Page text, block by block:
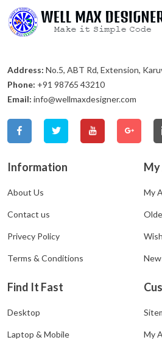
Address: No.5, ABT Rd, Extension,
Phone: +91 98765 43210
Email: info@wellmaxdesigner.com
Information
About Us
Contact us
Privecy Policy
Terms & Conditions
My
Find It Fast
Desktop
Laptop & Mobile My